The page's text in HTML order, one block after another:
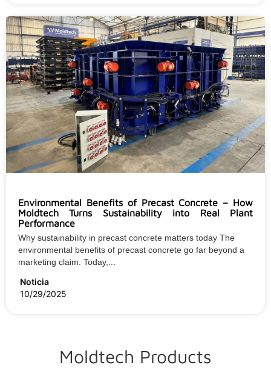
Environmental Benefits of Precast Concrete – How
Moldtech Turns Sustainability into Real Plant
Performance
Why sustainability in precast concrete matters today The
environmental benefits of precast concrete go far beyond a
marketing claim. Today,...
Noticia
10/29/2025
Moldtech Products